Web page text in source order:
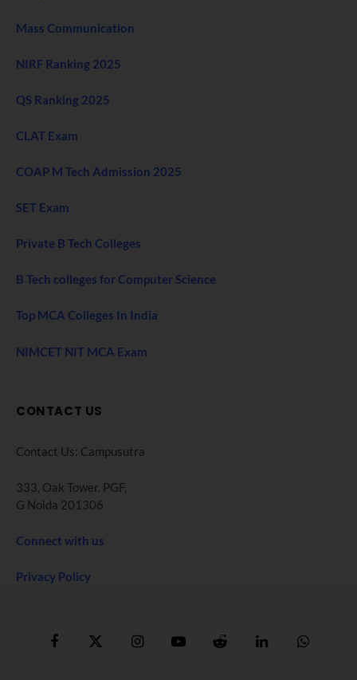
Mass Communication
NIRF Ranking 2025
QS Ranking 2025
CLAT Exam
COAP M Tech Admission 2025
SET Exam
Private B Tech Colleges
B Tech colleges for Computer Science
Top MCA Colleges In India
NIMCET NIT MCA Exam
CONTACT US
Contact Us: Campusutra
333, Oak Tower. PGF,
G Noida 201306
Connect with us
Privacy Policy
FacebookX
InstagramYouTubeReddit LinkedInWhatsApp